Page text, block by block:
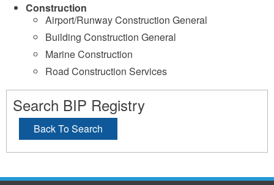
Construction
Airport/Runway Construction General
Building Construction General
Marine Construction
Road Construction Services
Search BIP Registry
Back To Search